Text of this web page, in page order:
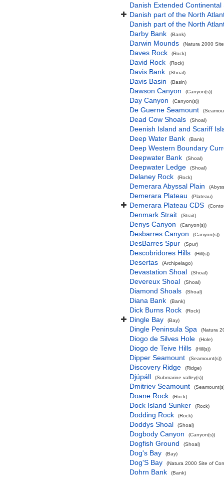
Danish Extended
Danish part of the North
Danish part of the North
Darby Bank
(Bank)
Darwin Mounds (Natura 2000
Daves Rock (Rock)
David Rock (Rock)
Davis Bank (Shoal)
Davis Basin (Basin)
Dawson Canyon (Canyon(s))
Day Canyon (Canyon(s))
De Guerne Seamount
Dead Cow Shoals (Shoal)
Deenish Island and Scariff
Deep Water Bank
(Bank)
Deep Western Boundary
Deepwater Bank
(Shoal)
Deepwater Ledge (Shoal)
Delaney Rock (Rock)
Demerara Abyssal Plain
Demerara Plateau (Plateau)
Demerara Plateau CDS
Denmark Strait (Strait)
Denys Canyon (Canyon(s))
Desbarres Canyon (Canyon(s))
DesBarres Spur (Spur)
Descobridores Hills (Hill(s))
Desertas (Archipelago)
Devastation Shoal (Shoal)
Devereux Shoal (Shoal)
Diamond Shoals (Shoal)
Diana Bank (Bank)
Dick Burns Rock (Rock)
Dingle Bay (Bay)
Dingle Peninsula Spa (Natura
Diogo de Silves Hole (Hole)
Diogo de Teive Hills (Hill(s))
Dipper Seamount (Seamount(s))
Discovery Ridge (Ridge)
Djúpáll (Submarine valley(s))
Dmitriev Seamount
Doane Rock (Rock)
Dock Island Sunker (Rock)
Dodding Rock (Rock)
Doddys Shoal (Shoal)
Dogbody Canyon (Canyon(s))
Dogfish Ground (Shoal)
Dog's Bay (Bay)
Dog'S Bay (Natura 2000 Site of
Dohrn Bank (Bank)